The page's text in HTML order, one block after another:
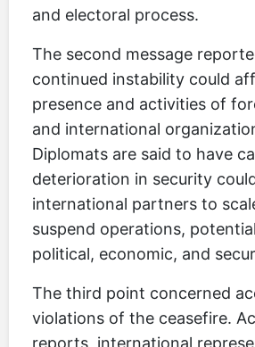
and electoral process.
The second message
continued instability could
presence and activities of
and international
Diplomats are said to have
deterioration in security
international partners to
suspend operations,
political, economic, and
The third point concerned
violations of the ceasefire.
reports, international